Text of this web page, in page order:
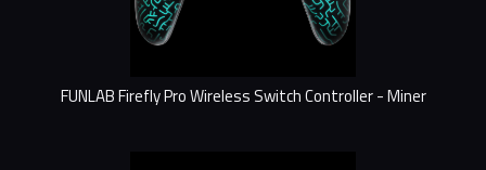
FUNLAB Firefly Pro Wireless Switch Controller - Miner